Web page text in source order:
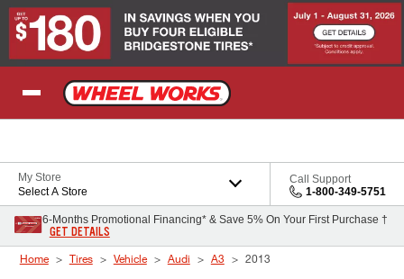
Skip to Content
My Store
Select A Store
Call Support
1-800-349-5751
6-Months Promotional Financing* & Save 5% On Your First Purchase †
GET DETAILS
Home Tires Vehicle Audi A3 2013